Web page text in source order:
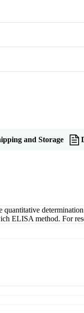
and Storage
ELISA method. For